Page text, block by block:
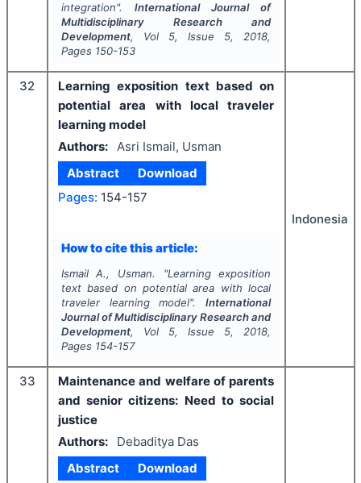
integration". International Journal of
Multidisciplinary Research and
Development, Vol 5, Issue 5, 2018,
Pages 150-153
32
Learning exposition text based on
potential area with local traveler
learning model
Authors:
Asri Ismail, Usman
Abstract
Download
Pages: 154-157
How to cite this article:
Ismail A., Usman. "Learning exposition
text based on potential area with local
traveler learning model".International
Journal of Multidisciplinary Research and
Development, Vol 5, Issue 5, 2018,
Pages 154-157
Indonesia
33
Maintenance and welfare of parents
and senior citizens: Need to social
justice
Authors:
Debaditya Das
Abstract
Download